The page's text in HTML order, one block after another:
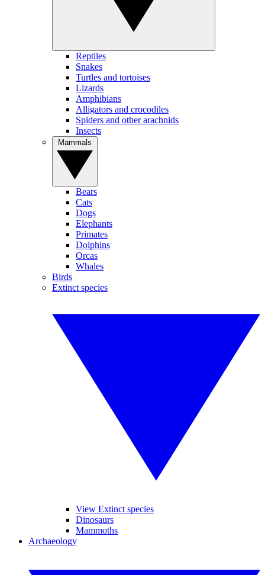
Reptiles
Snakes
Turtles and tortoises
Lizards
Amphibians
Alligators and crocodiles
Spiders and other arachnids
Insects
Bears
Cats
Dogs
Elephants
Primates
Dolphins
Orcas
Whales
Birds
Extinct species
View Extinct species
Dinosaurs
Mammoths
Archaeology